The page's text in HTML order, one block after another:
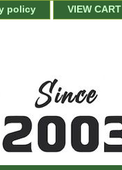
policy VIEW CART